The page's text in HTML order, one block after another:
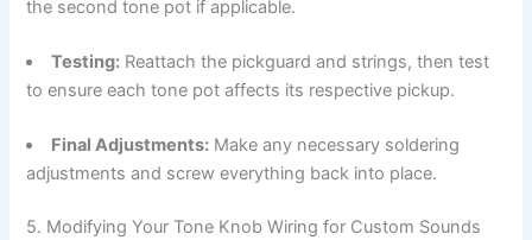
the second tone pot if applicable.
Testing: Reattach the pickguard and strings, then test
to ensure each tone pot affects its respective pickup.
Final Adjustments: Make any necessary soldering
adjustments and screw everything back into place.
5. Modifying Your Tone Knob Wiring for Custom Sounds